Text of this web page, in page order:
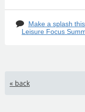
Make a splash
Leisure Focus
« back